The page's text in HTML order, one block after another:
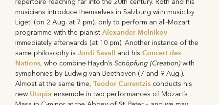
musicians introduce themselves in Salzburg with music by
Ligeti (on 2 Aug. at 7 pm), only to perform an all-Mozart
programme with the pianistAlexander Melnikov
immediately afterwards (at 10 pm). Another instance of the
same philosophy isJordi Savall and hisConcert des
Nations, who combine Haydn’sSchöpfung (Creation) with
symphonies by Ludwig van Beethoven (7 and 9 Aug.).
Almost at the same time,Teodor Currentzis conducts his
new Utopia ensemble in two performances of Mozart’s